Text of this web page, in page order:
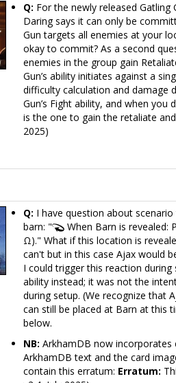
Q: For the newly released
Daring says it can only be
Gun targets all enemies at your
okay to commit? As a second
enemies in the group gain
Gun’s ability initiates against a
difficulty calculation and damage
Gun’s Fight ability, and when
is the one to gain the retaliate
2025)
Q: I have question about
barn: "
When Barn is revealed:
Ω)." What if this location is
can't but in this case Ajax would
I could trigger this reaction during
ability instead; it was not the
during setup. (We recognize that
can still be placed at Barn at this
below.
NB: ArkhamDB now
ArkhamDB text and the card
contain this erratum: Erratum: